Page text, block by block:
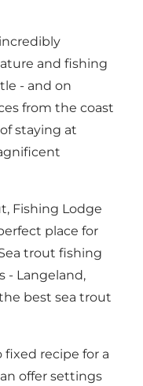
and fishing
- and on
from the coast
staying at
Fishing Lodge
place for
trout fishing
- Langeland,
best sea trout
fixed recipe for a
offer settings